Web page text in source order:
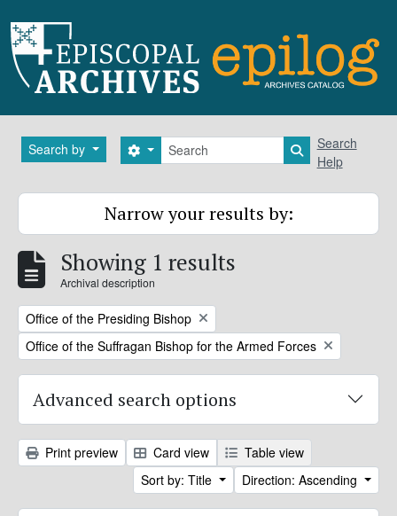
Search by Search
Search options Search in
Search
Help
Narrow your results by:
Showing 1 results
Archival description
Remove filter:
Office of the Presiding Bishop
Remove filter:
Office of the Suffragan Bishop for the Armed Forces
Advanced search options
Print preview Card view
Table view
Sort by: Title
Direction: Ascending